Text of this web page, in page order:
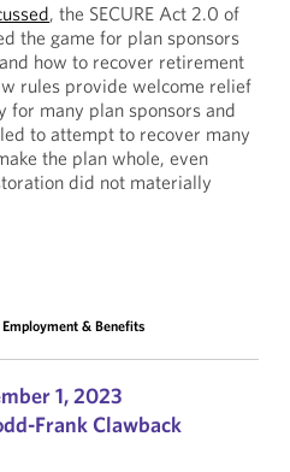
, the SECURE Act 2.0 of
the game for plan sponsors
how to recover retirement
rules provide welcome relief
many plan sponsors and
to attempt to recover many
the plan whole, even
did not materially
Employment & Benefits
1, 2023
Frank Clawback